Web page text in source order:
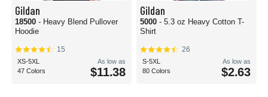
Gildan
18500 - Heavy Blend Pullover
Hoodie
15
XS-5XL
47 Colors
As low as
$11.38
Gildan
5000 - 5.3 oz Heavy Cotton T-
Shirt
26
S-5XL
80 Colors
As low as
$2.63